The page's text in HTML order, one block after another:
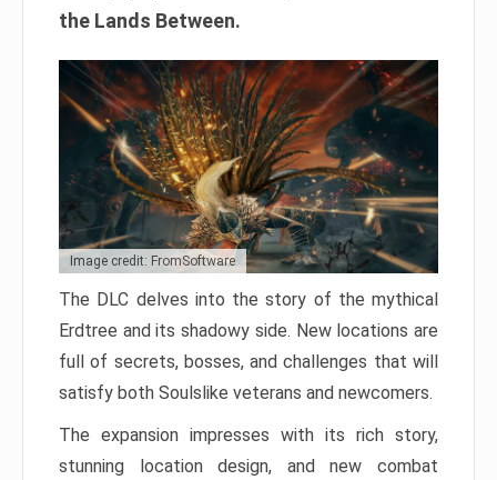
the Lands Between.
Image credit: FromSoftware
The DLC delves into the story of the mythical
Erdtree and its shadowy side. New locations are
full of secrets, bosses, and challenges that will
satisfy both Soulslike veterans and newcomers.
The expansion impresses with its rich story,
stunning location design, and new combat